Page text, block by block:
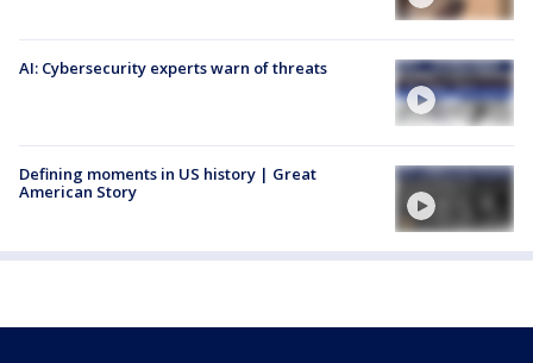
AI: Cybersecurity experts warn of threats
Defining moments in US history | Great
American Story